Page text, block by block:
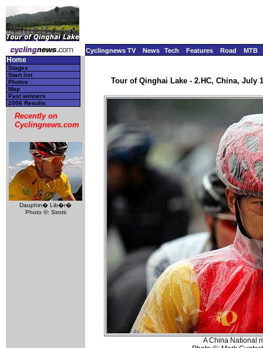
Cyclingnews TV News Tech Features Road MTB
Home
Stages
Start list
Photos
Map
Past winners
2006 Results
Recently on
Cyclingnews.com
Dauphin� Lib�r�
Photo ©: Sirotti
Tour of Qinghai Lake - 2.HC, China, July
A China National